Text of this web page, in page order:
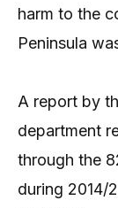
harm to the
Peninsula
A report by
department
through the
during 2014/